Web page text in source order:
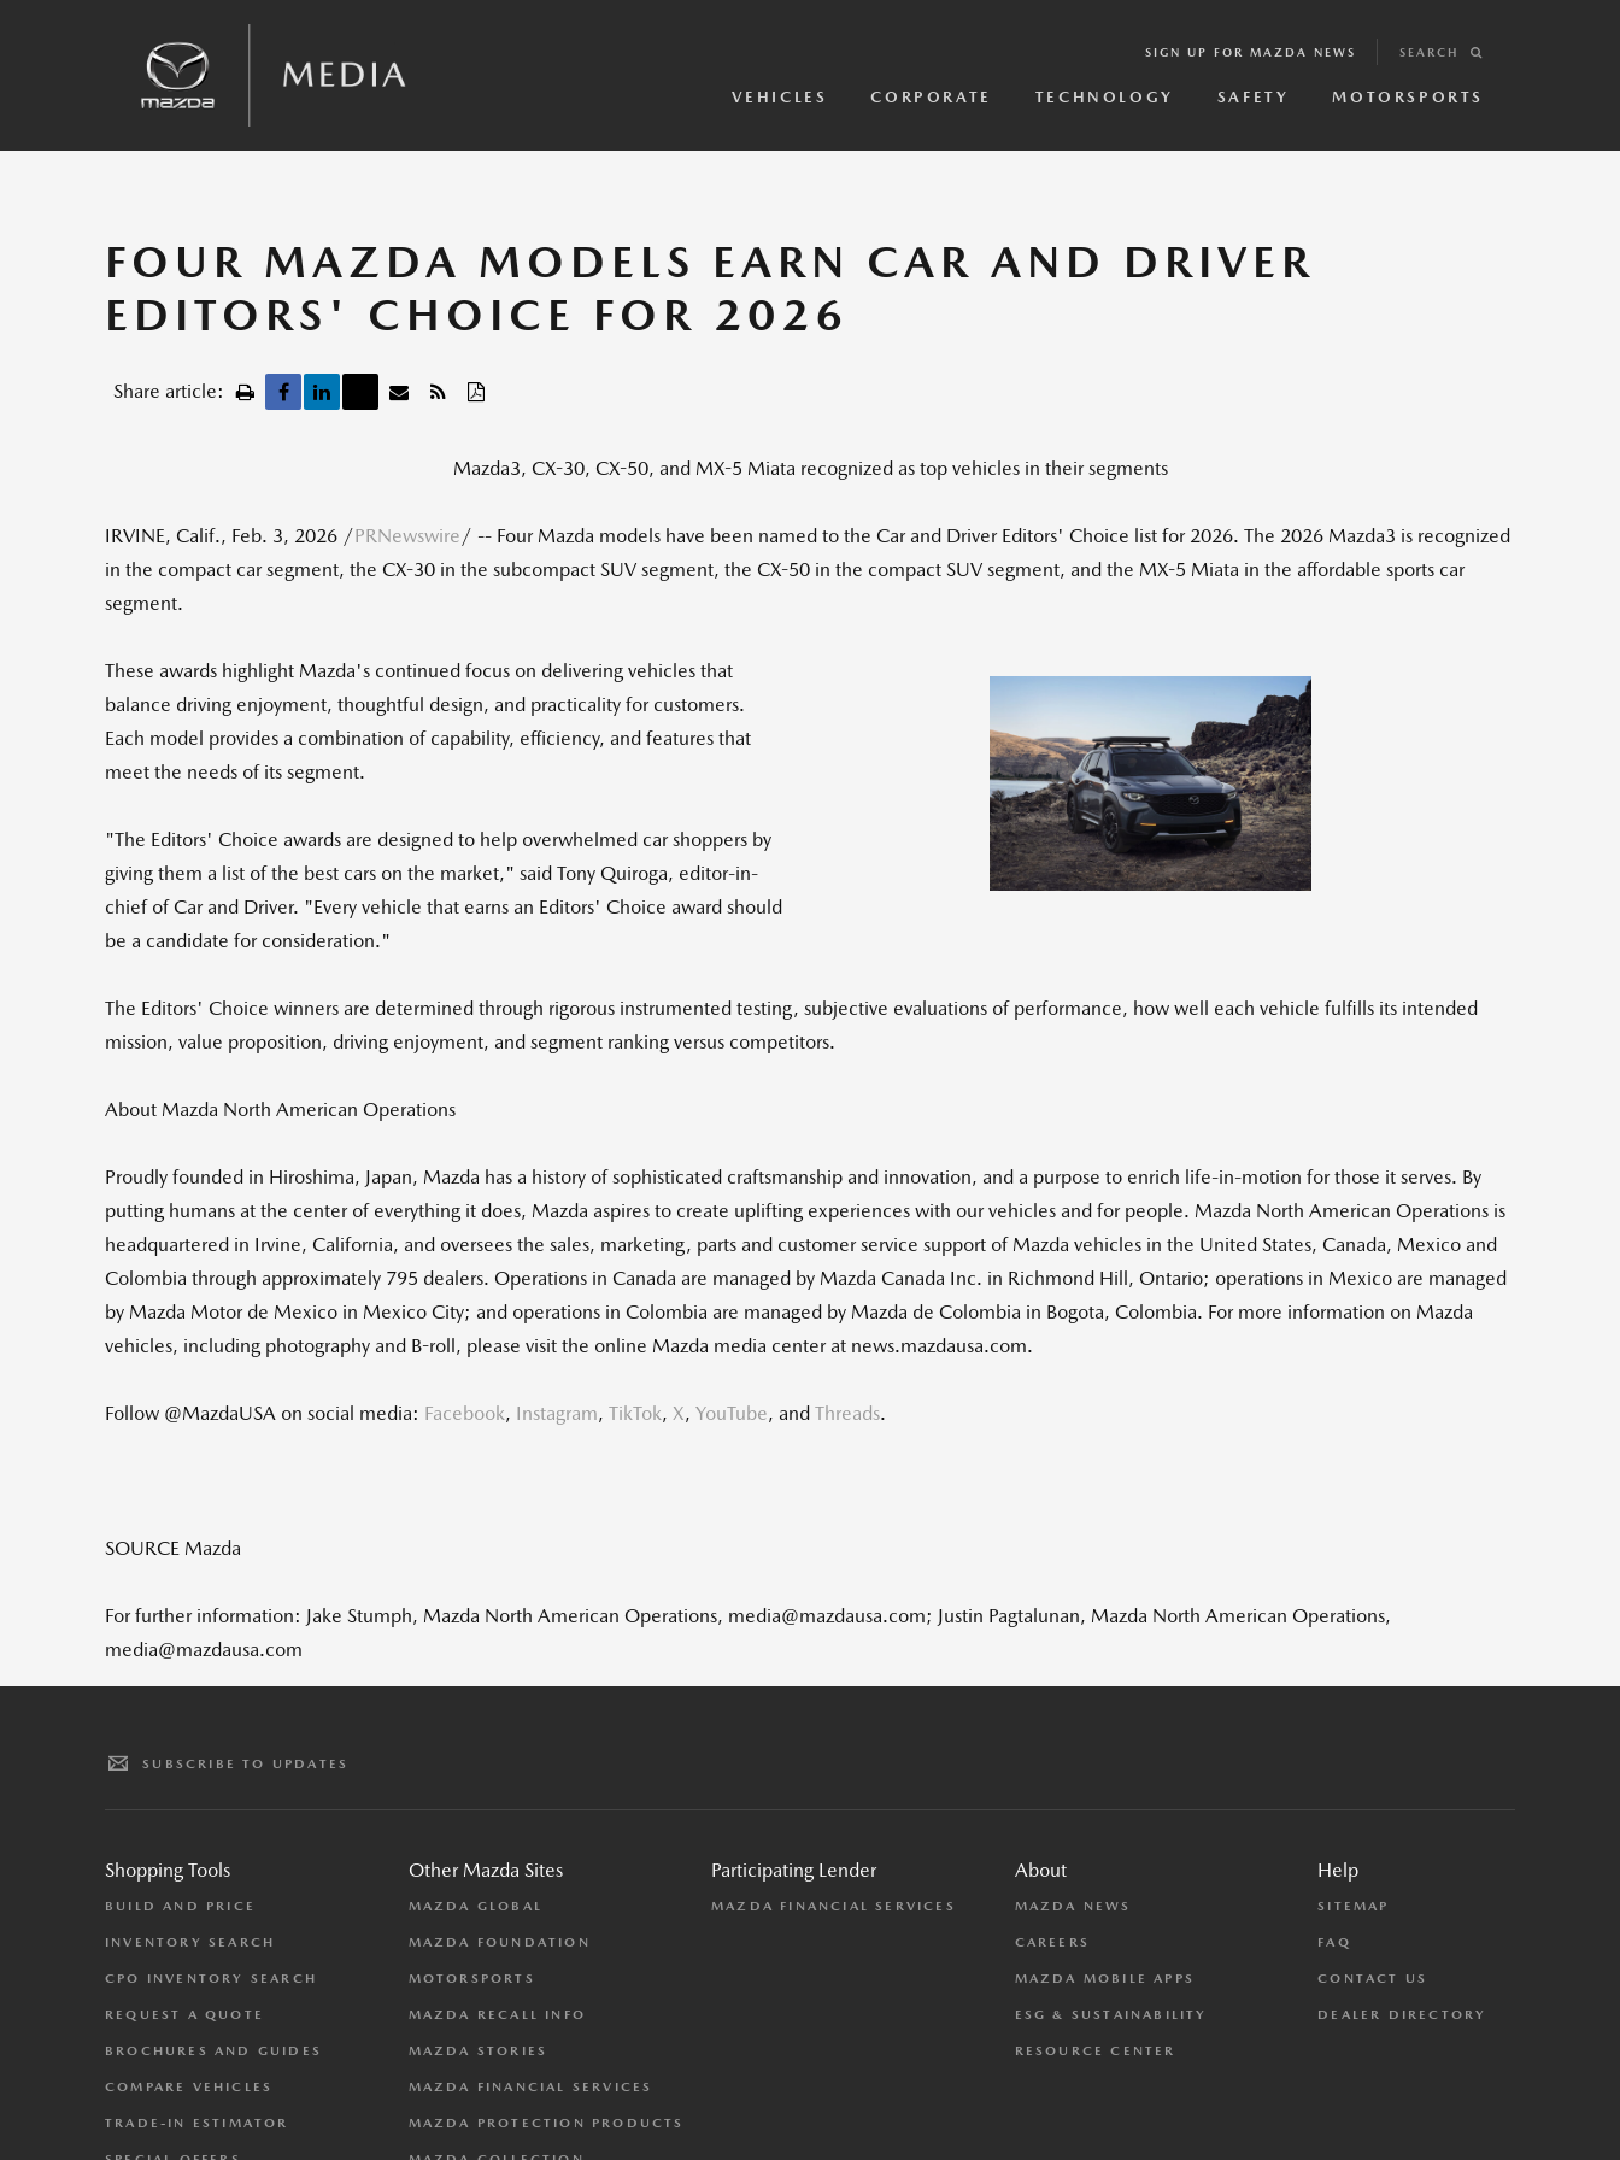
SIGN UP FOR MAZDA NEWS SEARCH
VEHICLES CORPORATE TECHNOLOGY SAFETY MOTORSPORTS
Kinematic Posture Control
Team Announcements
FOUR MAZDA MODELS EARN CAR AND DRIVER
EDITORS' CHOICE FOR 2026
Share article:
Mazda3, CX-30, CX-50, and MX-5 Miata recognized as top vehicles in their segments
IRVINE, Calif., Feb. 3, 2026 /PRNewswire/ -- Four Mazda models have been named to the Car and Driver Editors' Choice list for 2026. The 2026 Mazda3 is recognized
in the compact car segment, the CX-30 in the subcompact SUV segment, the CX-50 in the compact SUV segment, and the MX-5 Miata in the affordable sports car
segment.
View
File
Download
File
These awards highlight Mazda's continued focus on delivering vehicles that
balance driving enjoyment, thoughtful design, and practicality for customers.
Each model provides a combination of capability, efficiency, and features that
meet the needs of its segment.
"The Editors' Choice awards are designed to help overwhelmed car shoppers by
giving them a list of the best cars on the market," said Tony Quiroga, editor-in-
chief of Car and Driver. "Every vehicle that earns an Editors' Choice award should
be a candidate for consideration."
The Editors' Choice winners are determined through rigorous instrumented testing, subjective evaluations of performance, how well each vehicle fulfills its intended
mission, value proposition, driving enjoyment, and segment ranking versus competitors.
About Mazda North American Operations
Proudly founded in Hiroshima, Japan, Mazda has a history of sophisticated craftsmanship and innovation, and a purpose to enrich life-in-motion for those it serves. By
putting humans at the center of everything it does, Mazda aspires to create uplifting experiences with our vehicles and for people. Mazda North American Operations is
headquartered in Irvine, California, and oversees the sales, marketing, parts and customer service support of Mazda vehicles in the United States, Canada, Mexico and
Colombia through approximately 795 dealers. Operations in Canada are managed by Mazda Canada Inc. in Richmond Hill, Ontario; operations in Mexico are managed
by Mazda Motor de Mexico in Mexico City; and operations in Colombia are managed by Mazda de Colombia in Bogota, Colombia. For more information on Mazda
vehicles, including photography and B-roll, please visit the online Mazda media center at news.mazdausa.com.
Follow @MazdaUSA on social media: Facebook, Instagram, TikTok, X, YouTube, and Threads.
SOURCE Mazda
For further information: Jake Stumph, Mazda North American Operations, media@mazdausa.com; Justin Pagtalunan, Mazda North American Operations,
media@mazdausa.com
SUBSCRIBE TO UPDATES
Shopping Tools
BUILD AND PRICE
INVENTORY SEARCH
CPO INVENTORY SEARCH
REQUEST A QUOTE
BROCHURES AND GUIDES
COMPARE VEHICLES
TRADE-IN ESTIMATOR
Other Mazda Sites
MAZDA GLOBAL
MAZDA FOUNDATION
MOTORSPORTS
MAZDA RECALL INFO
MAZDA STORIES
MAZDA FINANCIAL SERVICES
MAZDA PROTECTION PRODUCTS
Participating Lender
MAZDA FINANCIAL SERVICES
About
MAZDA NEWS
CAREERS
MAZDA MOBILE APPS
ESG & SUSTAINABILITY
RESOURCE CENTER
Help
SITEMAP
FAQ
CONTACT US
DEALER DIRECTORY